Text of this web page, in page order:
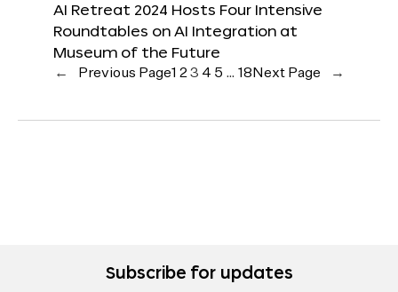
AI Retreat 2024 Hosts Four Intensive
Roundtables on AI Integration at
Museum of the Future
← Previous Page1 2 3 4 5 … 18 Next Page →
Subscribe for updates